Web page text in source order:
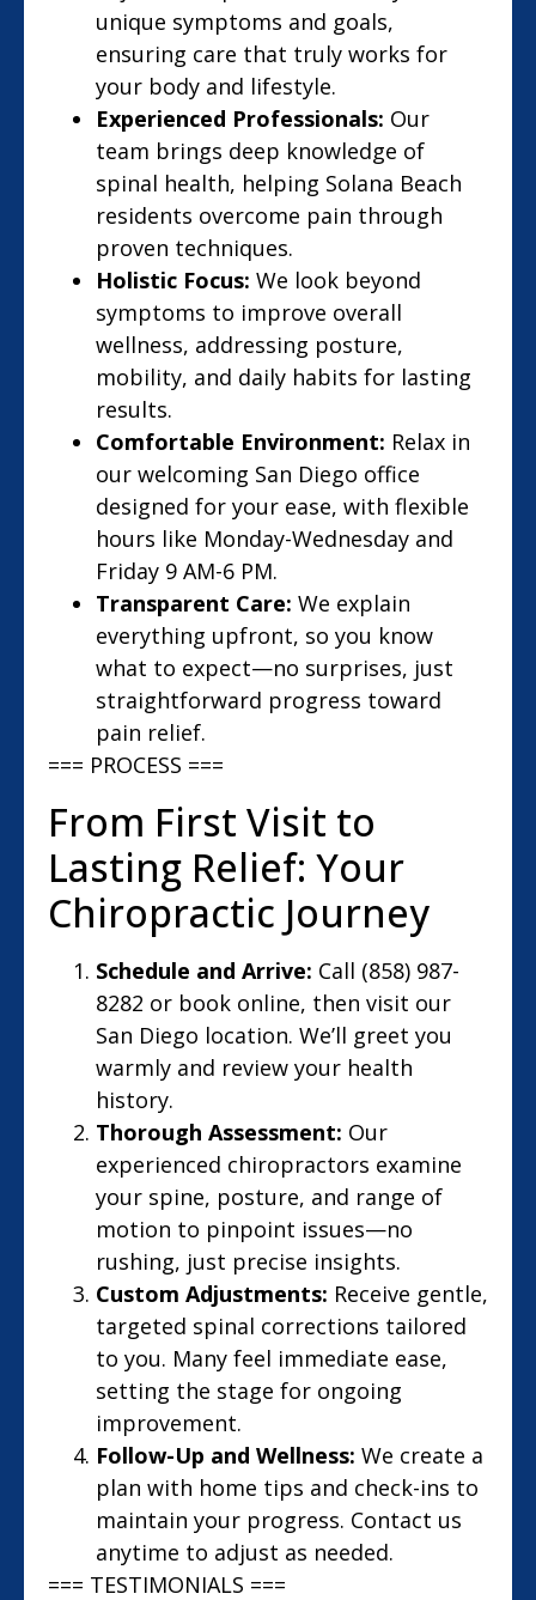
unique symptoms and goals,
ensuring care that truly works for
your body and lifestyle.
Experienced Professionals: Our
team brings deep knowledge of
spinal health, helping Solana Beach
residents overcome pain through
proven techniques.
Holistic Focus: We look beyond
symptoms to improve overall
wellness, addressing posture,
mobility, and daily habits for lasting
results.
Comfortable Environment: Relax in
our welcoming San Diego office
designed for your ease, with flexible
hours like Monday-Wednesday and
Friday 9 AM-6 PM.
Transparent Care: We explain
everything upfront, so you know
what to expect—no surprises, just
straightforward progress toward
pain relief.
=== PROCESS ===
From First Visit to
Lasting Relief: Your
Chiropractic Journey
Schedule and Arrive: Call (858) 987-
8282 or book online, then visit our
San Diego location. We’ll greet you
warmly and review your health
history.
Thorough Assessment: Our
experienced chiropractors examine
your spine, posture, and range of
motion to pinpoint issues—no
rushing, just precise insights.
Custom Adjustments: Receive gentle,
targeted spinal corrections tailored
to you. Many feel immediate ease,
setting the stage for ongoing
improvement.
Follow-Up and Wellness: We create a
plan with home tips and check-ins to
maintain your progress. Contact us
anytime to adjust as needed.
=== TESTIMONIALS ===